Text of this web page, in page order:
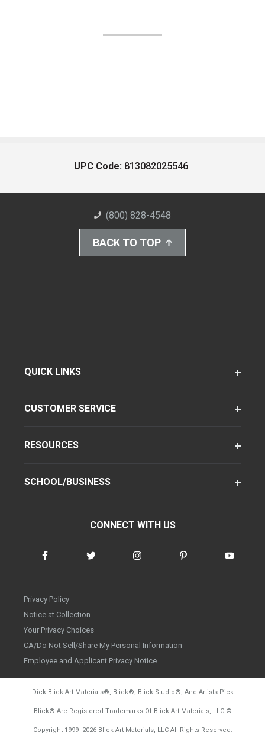
UPC Code: 813082025546
(800) 828-4548
BACK TO TOP
QUICK LINKS
CUSTOMER SERVICE
RESOURCES
SCHOOL/BUSINESS
CONNECT WITH US
Privacy Policy
Notice at Collection
Your Privacy Choices
CA/Do Not Sell/Share My Personal Information
Employee and Applicant Privacy Notice
Dick Blick Art Materials®, Blick®, Blick Studio®, And Artists Pick
Blick® Are Registered Trademarks Of Blick Art Materials, LLC ©
Copyright 1999- 2026Blick Art Materials, LLC All Rights Reserved.